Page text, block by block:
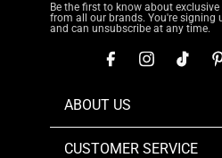
Be the first to know about
from all our brands. You're signing
and can unsubscribe at any time.
ABOUT US
CUSTOMER SERVICE